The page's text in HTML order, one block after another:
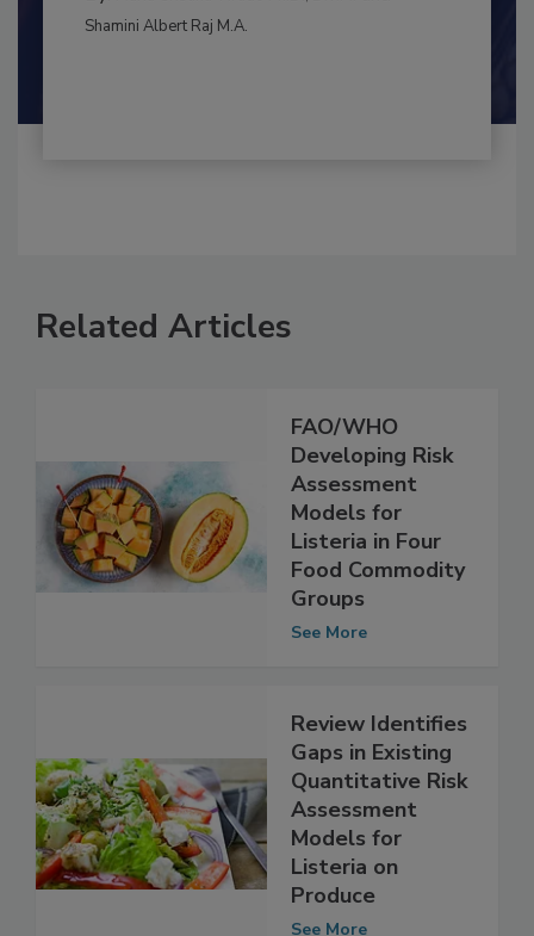
By:Maria Cristina Tirado Ph.D., D.V.M.
Related Articles
FAO/WHO
Developing Risk
Assessment
Models for
Listeria in Four
Food Commodity
Groups
Review Identifies
Gaps in Existing
Quantitative Risk
Assessment
Models for
Listeria on
Produce